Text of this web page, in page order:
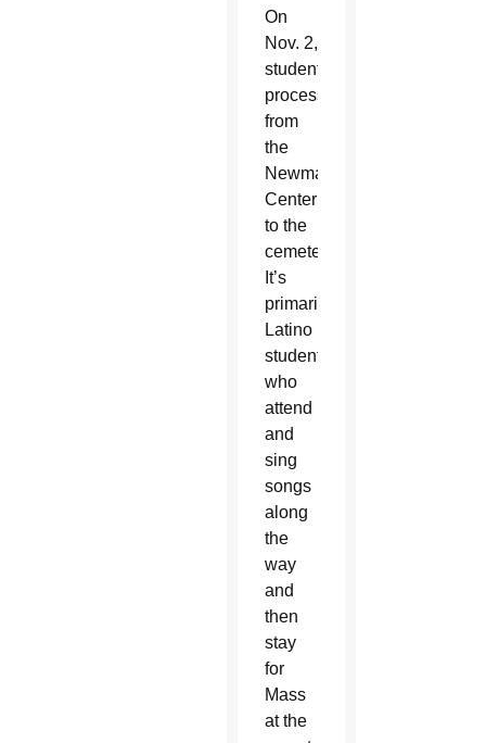
On
Nov. 2,
students
process
from
the
Newman
Center
to the
cemetery.
It’s
primarily
Latino
students
who
attend
and
sing
songs
along
the
way
and
then
stay
for
Mass
at the